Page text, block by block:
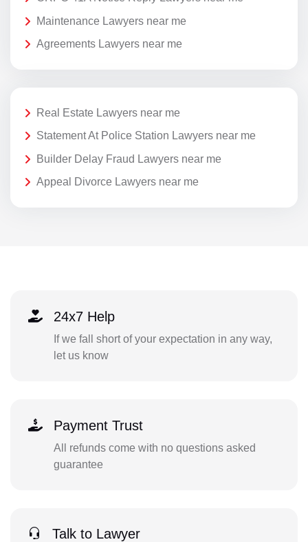
Maintenance Lawyers near me
Agreements Lawyers near me
Real Estate Lawyers near me
Statement At Police Station Lawyers near me
Builder Delay Fraud Lawyers near me
Appeal Divorce Lawyers near me
24x7 Help
If we fall short of your expectation in any way,
let us know
Payment Trust
All refunds come with no questions asked
guarantee
Talk to Lawyer